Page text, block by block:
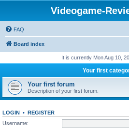
Videogame-
FAQ
Board index
It is currently Mon Aug 10,
Your first
Your first forum
Description of your first forum.
LOGIN • REGISTER
Username: